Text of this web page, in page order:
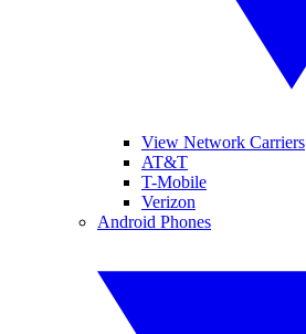
View Network Carriers
AT&T
T-Mobile
Verizon
Android Phones